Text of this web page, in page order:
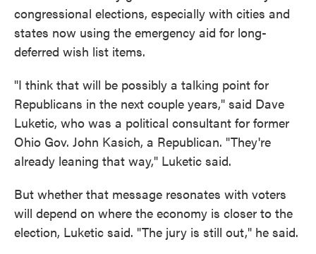
congressional elections, especially with cities and
states now using the emergency aid for long-
deferred wish list items.
"I think that will be possibly a talking point for
Republicans in the next couple years," said Dave
Luketic, who was a political consultant for former
Ohio Gov. John Kasich, a Republican. "They're
already leaning that way," Luketic said.
But whether that message resonates with voters
will depend on where the economy is closer to the
election, Luketic said. "The jury is still out," he said.